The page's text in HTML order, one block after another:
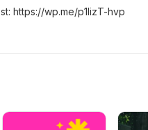
https://wp.me/p1lizT-hvp